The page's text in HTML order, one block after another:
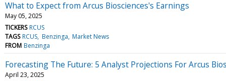
What to Expect from Arcus Biosciences's Earnings
May 05, 2025
TICKERS RCUS
TAGS RCUS Benzinga Market News
FROM Benzinga
Forecasting The Future: 5 Analyst Projections For Arcus
April 23, 2025